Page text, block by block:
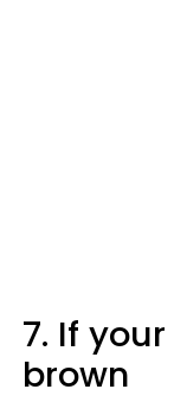
7. If
brown